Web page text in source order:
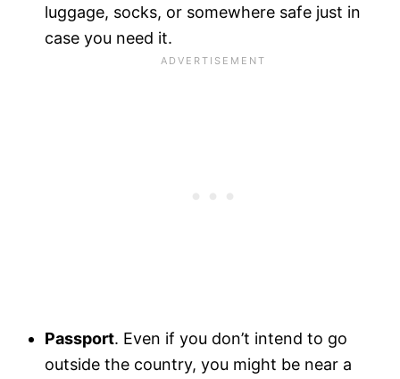
luggage, socks, or somewhere safe just in
case you need it.
Passport. Even if you don’t intend to go
outside the country, you might be near a